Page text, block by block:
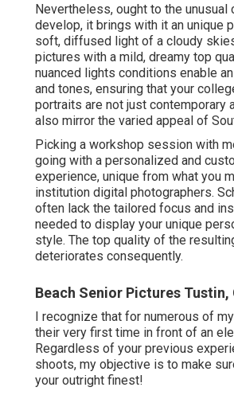
Nevertheless, ought to the unusual
develop, it brings with it an unique
soft, diffused light of a cloudy
pictures with a mild, dreamy top
nuanced lights conditions enable
and tones, ensuring that your
portraits are not just contemporary
also mirror the varied appeal of
Picking a workshop session with
going with a personalized and
experience, unique from what you
institution digital photographers.
often lack the tailored focus and
needed to display your unique
style. The top quality of the
deteriorates consequently.
Beach Senior Pictures Tustin,
I recognize that for numerous of
their very first time in front of an
Regardless of your previous
shoots, my objective is to make
your outright finest!